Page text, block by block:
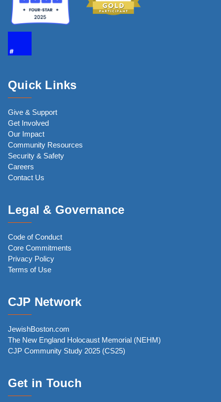
Quick Links
Give & Support
Get Involved
Our Impact
Community Resources
Security & Safety
Careers
Contact Us
Legal & Governance
Code of Conduct
Core Commitments
Privacy Policy
Terms of Use
CJP Network
JewishBoston.com
The New England Holocaust Memorial (NEHM)
CJP Community Study 2025 (CS25)
Get in Touch